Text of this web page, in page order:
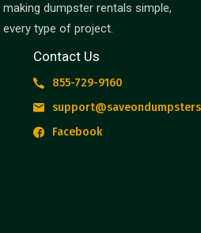
dumpster rentals simple,
type of project.
Contact Us
855-729-9160
Facebook